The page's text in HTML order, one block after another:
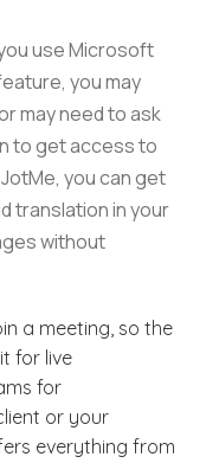
use Microsoft
you may
may need to ask
to get access to
you can get
translation in your
without
a meeting, so the
for live
for
or your
everything from